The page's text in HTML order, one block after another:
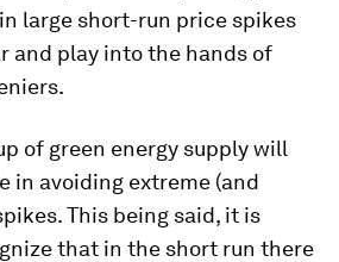
large short-run price spikes
and play into the hands of
of green energy supply will
in avoiding extreme (and
This being said, it is
that in the short run there